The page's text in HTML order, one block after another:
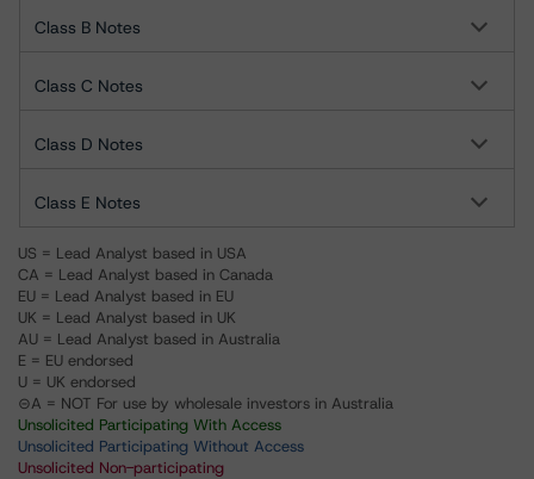
Class B Notes
Class C Notes
Class D Notes
Class E Notes
US = Lead Analyst based in USA
CA = Lead Analyst based in Canada
EU = Lead Analyst based in EU
UK = Lead Analyst based in UK
AU = Lead Analyst based in Australia
E = EU endorsed
U = UK endorsed
⊝A = NOT For use by wholesale investors in Australia
Unsolicited Participating With Access
Unsolicited Participating Without Access
Unsolicited Non-participating